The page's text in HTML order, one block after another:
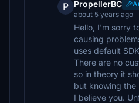
P PropellerBC
about 5 years ago
Hello, I'm sorry
causing
uses default
There are no
so in theory it
but knowing the
I believe you.